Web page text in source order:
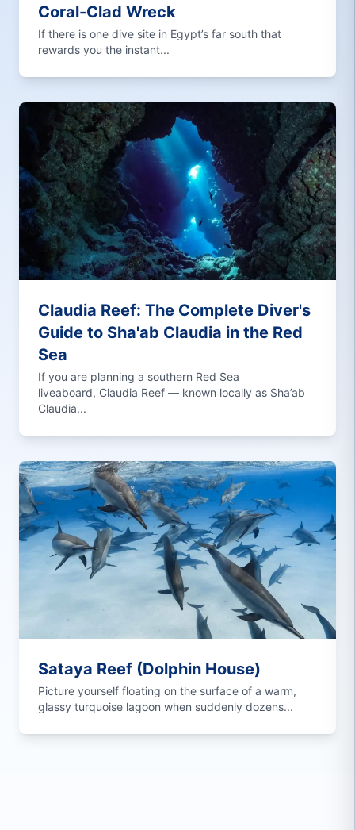
Coral-Clad Wreck
If there is one dive site in Egypt’s far south that
rewards you the instant...
Claudia Reef: The Complete Diver's
Guide to Sha'ab Claudia in the Red
Sea
If you are planning a southern Red Sea
liveaboard, Claudia Reef — known locally as Sha’ab
Claudia...
Sataya Reef (Dolphin House)
Picture yourself floating on the surface of a warm,
glassy turquoise lagoon when suddenly dozens...